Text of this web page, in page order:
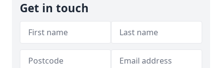
Get in touch